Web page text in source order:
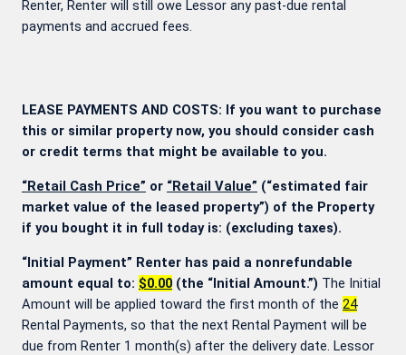
Renter, Renter will still owe Lessor any past-due rental
payments and accrued fees.
LEASE PAYMENTS AND COSTS: If you want to purchase
this or similar property now, you should consider cash
or credit terms that might be available to you.
“Retail Cash Price” or “Retail Value” (“estimated fair
market value of the leased property”) of the Property
if you bought it in full today is: (excluding taxes).
“Initial Payment” Renter has paid a nonrefundable
amount equal to: $0.00 (the “Initial Amount.”) The Initial
Amount will be applied toward the first month of the 24
Rental Payments, so that the next Rental Payment will be
due from Renter 1 month(s) after the delivery date. Lessor